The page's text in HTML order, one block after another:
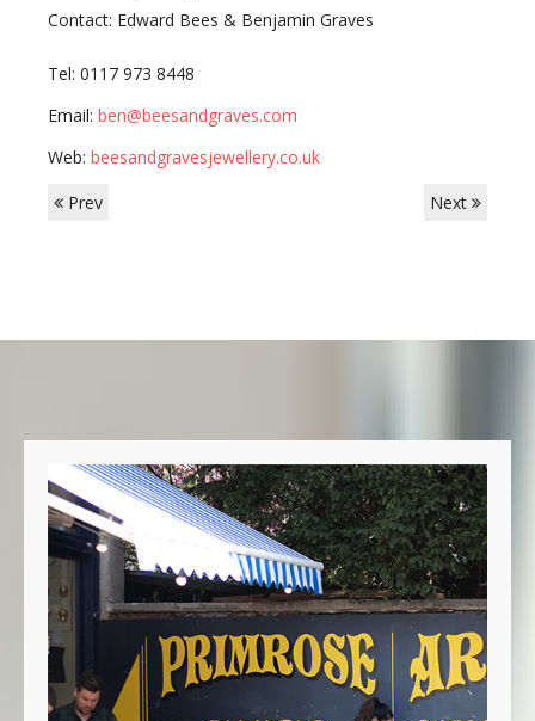
Contact: Edward Bees & Benjamin Graves
Tel: 0117 973 8448
Email: ben@beesandgraves.com
Web: beesandgravesjewellery.co.uk
Prev
Next